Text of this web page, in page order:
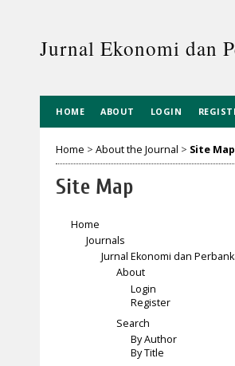
Jurnal Ekonomi dan
HOME ABOUT LOGIN
Home > About the Journal > Site Map
Site Map
Home
Journals
Jurnal Ekonomi dan
About
Login
Register
Search
By Author
By Title